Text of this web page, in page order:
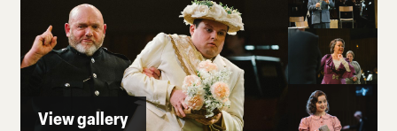
View gallery